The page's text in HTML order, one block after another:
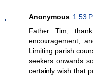
Anonymous 1:53
Father Tim,
encouragement,
Limiting parish
seekers onwards
certainly wish that